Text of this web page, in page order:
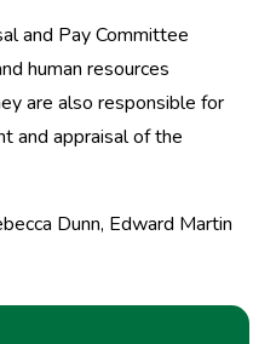
and Pay Committee
human resources
are also responsible for
and appraisal of the
Dunn, Edward Martin